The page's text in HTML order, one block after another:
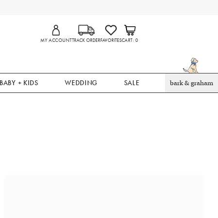
MY ACCOUNTTRACK ORDERFAVORITESCART 0
BABY + KIDS WEDDING SALE bark & graham